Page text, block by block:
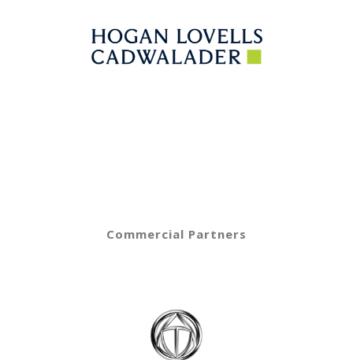
Commercial Partners